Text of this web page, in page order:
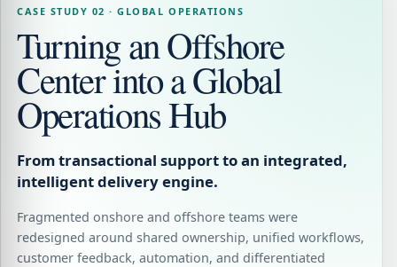
CASE STUDY 02 · GLOBAL OPERATIONS
Turning an Offshore
Center into a Global
Operations Hub
From transactional support to an integrated,
intelligent delivery engine.
Fragmented onshore and offshore teams were
redesigned around shared ownership, unified workflows,
customer feedback, automation, and differentiated